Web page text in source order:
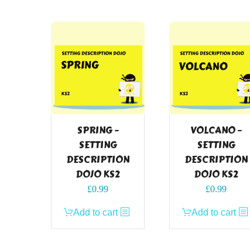
SPRING –
SETTING
DESCRIPTION
DOJO KS2
£0.99
Add to cart
VOLCANO –
SETTING
DESCRIPTION
DOJO KS2
£0.99
Add to cart